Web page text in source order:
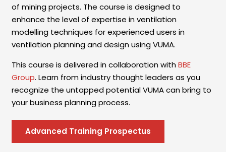
of mining projects. The course is designed to
enhance the level of expertise in ventilation
modelling techniques for experienced users in
ventilation planning and design using VUMA.
This course is delivered in collaboration with BBE
Group. Learn from industry thought leaders as you
recognize the untapped potential VUMA can bring to
your business planning process.
Advanced Training Prospectus